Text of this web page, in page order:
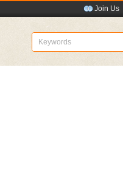
Join Us